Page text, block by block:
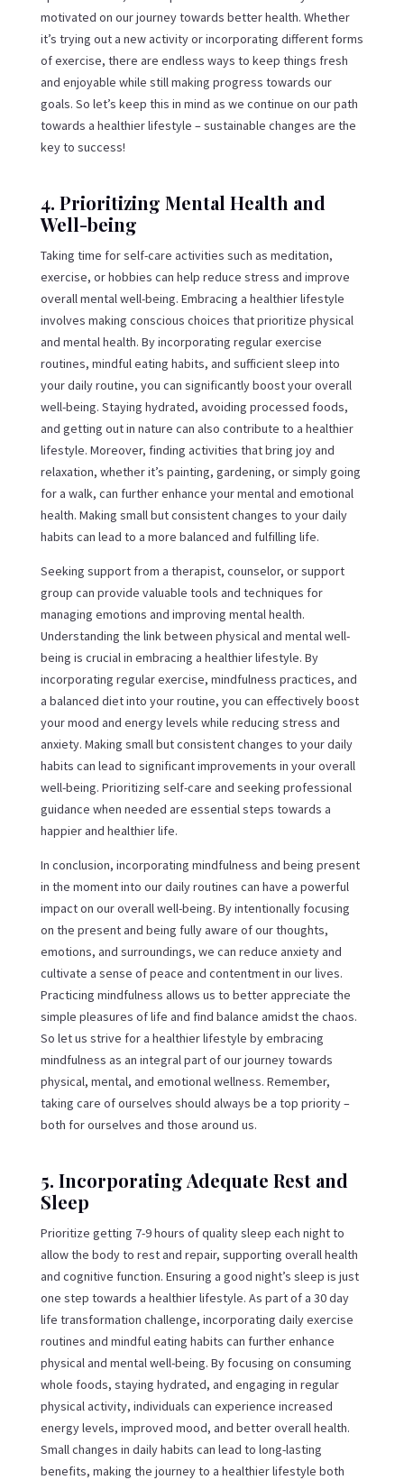
motivated on our journey towards better health. Whether
it’s trying out a new activity or incorporating different forms
of exercise, there are endless ways to keep things fresh
and enjoyable while still making progress towards our
goals. So let’s keep this in mind as we continue on our path
towards a healthier lifestyle – sustainable changes are the
key to success!
4. Prioritizing Mental Health and
Well-being
Taking time for self-care activities such as meditation,
exercise, or hobbies can help reduce stress and improve
overall mental well-being. Embracing a healthier lifestyle
involves making conscious choices that prioritize physical
and mental health. By incorporating regular exercise
routines, mindful eating habits, and sufficient sleep into
your daily routine, you can significantly boost your overall
well-being. Staying hydrated, avoiding processed foods,
and getting out in nature can also contribute to a healthier
lifestyle. Moreover, finding activities that bring joy and
relaxation, whether it’s painting, gardening, or simply going
for a walk, can further enhance your mental and emotional
health. Making small but consistent changes to your daily
habits can lead to a more balanced and fulfilling life.
Seeking support from a therapist, counselor, or support
group can provide valuable tools and techniques for
managing emotions and improving mental health.
Understanding the link between physical and mental well-
being is crucial in embracing a healthier lifestyle. By
incorporating regular exercise, mindfulness practices, and
a balanced diet into your routine, you can effectively boost
your mood and energy levels while reducing stress and
anxiety. Making small but consistent changes to your daily
habits can lead to significant improvements in your overall
well-being. Prioritizing self-care and seeking professional
guidance when needed are essential steps towards a
happier and healthier life.
In conclusion, incorporating mindfulness and being present
in the moment into our daily routines can have a powerful
impact on our overall well-being. By intentionally focusing
on the present and being fully aware of our thoughts,
emotions, and surroundings, we can reduce anxiety and
cultivate a sense of peace and contentment in our lives.
Practicing mindfulness allows us to better appreciate the
simple pleasures of life and find balance amidst the chaos.
So let us strive for a healthier lifestyle by embracing
mindfulness as an integral part of our journey towards
physical, mental, and emotional wellness. Remember,
taking care of ourselves should always be a top priority –
both for ourselves and those around us.
5. Incorporating Adequate Rest and
Sleep
Prioritize getting 7-9 hours of quality sleep each night to
allow the body to rest and repair, supporting overall health
and cognitive function. Ensuring a good night’s sleep is just
one step towards a healthier lifestyle. As part of a 30 day
life transformation challenge, incorporating daily exercise
routines and mindful eating habits can further enhance
physical and mental well-being. By focusing on consuming
whole foods, staying hydrated, and engaging in regular
physical activity, individuals can experience increased
energy levels, improved mood, and better overall health.
Small changes in daily habits can lead to long-lasting
benefits, making the journey to a healthier lifestyle both